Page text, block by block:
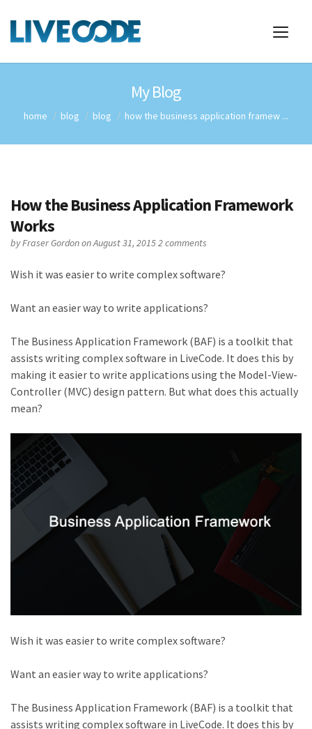
My Blog
home blog blog how the business application framew ...
How the Business Application Framework
Works
byFraser Gordonon August 31, 20152 comments
Wish it was easier to write complex software?
Want an easier way to write applications?
The Business Application Framework (BAF) is a toolkit that
assists writing complex software in LiveCode. It does this by
making it easier to write applications using the Model-View-
Controller (MVC) design pattern. But what does this actually
mean?
Wish it was easier to write complex software?
Want an easier way to write applications?
The Business Application Framework (BAF) is a toolkit that
assists writing complex software in LiveCode. It does this by